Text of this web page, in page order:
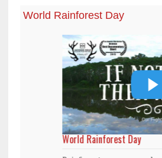
World Rainforest Day